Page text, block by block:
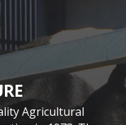
Agricultural
the building
in numerous